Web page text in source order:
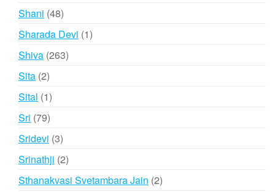
Shani 4848
products
Sharada Devi 11
Shiva 263263
Sita 22
products
Sital 11
product
Sri 7979
products
Sridevi 33
products
Srinathji 22
products
Sthanakvasi Svetambara Jain 22